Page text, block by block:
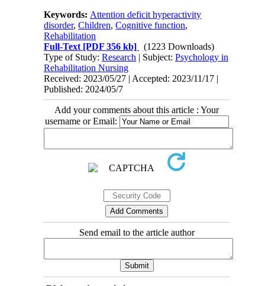
Keywords: Attention deficit hyperactivity
disorder,Children,Cognitive function,
Rehabilitation
Full-Text [PDF 356 kb]
(1223 Downloads)
Type of Study:Research | Subject:Psychology in
Rehabilitation Nursing
Received: 2023/05/27 | Accepted: 2023/11/17 |
Published: 2024/05/7
Add your comments about this article : Your
username or Email:
Send email to the article author